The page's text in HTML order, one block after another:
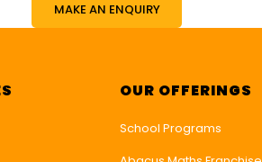
MAKE AN ENQUIRY
OUR OFFERINGS
School Programs